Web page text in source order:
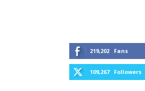
219,202 Fans
109,267 Followers